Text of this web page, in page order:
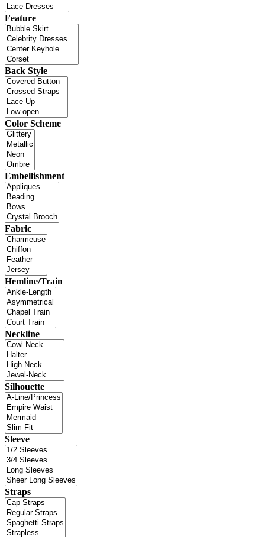
Feature
Back Style
Color Scheme
Embellishment
Fabric
Hemline/Train
Neckline
Silhouette
Sleeve
Straps